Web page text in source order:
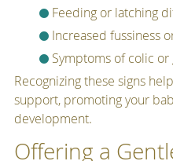
Feeding or latching
Increased fussiness
Symptoms of colic or
Recognizing these signs
support, promoting your
development.
Offering a